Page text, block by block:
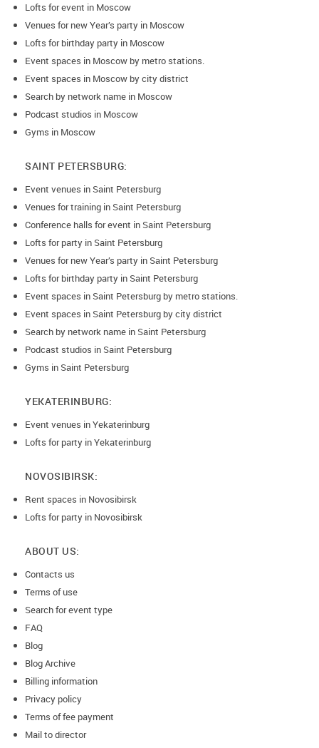
Lofts for event in Moscow
Venues for new Year’s party in Moscow
Lofts for birthday party in Moscow
Event spaces in Moscow by metro stations.
Event spaces in Moscow by city district
Search by network name in Moscow
Podcast studios in Moscow
Gyms in Moscow
SAINT PETERSBURG:
Event venues in Saint Petersburg
Venues for training in Saint Petersburg
Conference halls for event in Saint Petersburg
Lofts for party in Saint Petersburg
Venues for new Year’s party in Saint Petersburg
Lofts for birthday party in Saint Petersburg
Event spaces in Saint Petersburg by metro stations.
Event spaces in Saint Petersburg by city district
Search by network name in Saint Petersburg
Podcast studios in Saint Petersburg
Gyms in Saint Petersburg
YEKATERINBURG:
Event venues in Yekaterinburg
Lofts for party in Yekaterinburg
NOVOSIBIRSK:
Rent spaces in Novosibirsk
Lofts for party in Novosibirsk
ABOUT US:
Contacts us
Terms of use
Search for event type
FAQ
Blog
Blog Archive
Billing information
Privacy policy
Terms of fee payment
Mail to director